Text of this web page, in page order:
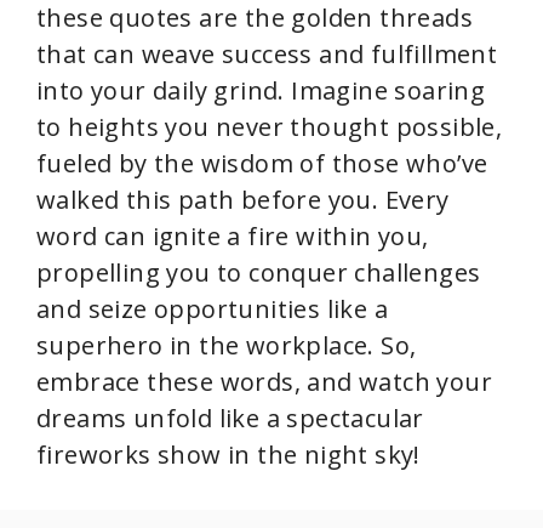
these quotes are the golden threads
that can weave success and fulfillment
into your daily grind. Imagine soaring
to heights you never thought possible,
fueled by the wisdom of those who’ve
walked this path before you. Every
word can ignite a fire within you,
propelling you to conquer challenges
and seize opportunities like a
superhero in the workplace. So,
embrace these words, and watch your
dreams unfold like a spectacular
fireworks show in the night sky!